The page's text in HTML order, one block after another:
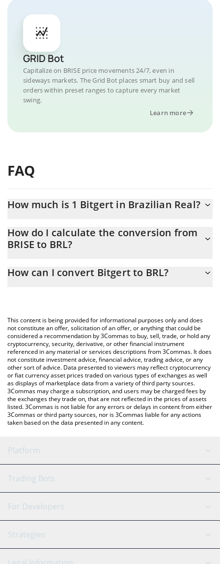
GRID Bot
Capitalize on BRISE price movements 24/7, even in
sideways markets. The Grid Bot places smart buy and sell
orders within preset ranges to capture every market
swing.
Learn more
FAQ
How much is 1 Bitgert in Brazilian Real?
At this moment, 1 Bitgert equals 7.3683e-8 BRL
How do I calculate the conversion from
BRISE to BRL?
the conversion price of BRISE to BRL by simply entering the
You can also use our Bitgert price table above to check the
latest Bitgert price in major fiat and crypto currencies.
How can I convert Bitgert to BRL?
This content is being provided for informational purposes only and does
not constitute an offer, solicitation of an offer, or anything that could be
considered a recommendation by 3Commas to buy, sell, trade, or hold any
cryptocurrency, security, derivative, or other financial instrument
referenced in any material or services descriptions from 3Commas. It does
not constitute investment advice, financial advice, trading advice, or any
other sort of advice. Data presented to viewers may reflect cryptocurrency
or fiat currency asset prices traded on various types of exchanges as well
as displays of marketplace data from a variety of third party sources.
3Commas may charge a subscription, and users may be charged fees by
the exchanges they trade on, that are not reflected in the prices of assets
listed. 3Commas is not liable for any errors or delays in content from either
3Commas or third party sources, nor is 3Commas liable for any actions
taken based on the data presented in any content.
Platform
GRID Bot
Signal Bot
SmartTrade
AI Assistant
Trading Bots
Binance
Bitfinex
Tether
For Developers
API Reference
Strategies